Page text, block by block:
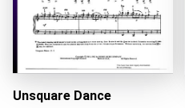
Loading...
Unsquare Dance